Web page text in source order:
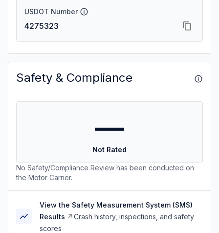
USDOT Number
4275323
Safety & Compliance
—
Not Rated
No Safety/Compliance Review has been conducted on
the Motor Carrier.
View the Safety Measurement System (SMS)
Results
Crash history, inspections, and safety
scores